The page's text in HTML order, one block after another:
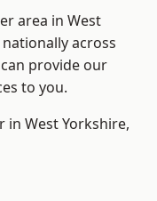
area in West
across
provide our
to you.
in West Yorkshire,